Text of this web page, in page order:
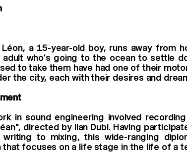
a 15-year-old boy, runs away from
adult who's going to the ocean to settle
to take them have had one of their
the city, each with their desires and
in sound engineering involved
directed by Ilan Dubi. Having
to mixing, this wide-ranging
that focuses on a life stage in the life of a